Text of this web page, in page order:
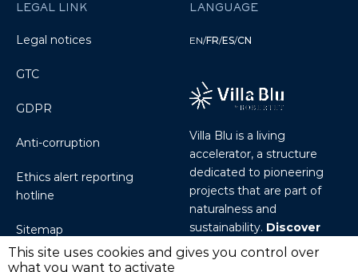
LEGAL LINK
Legal notices
GTC
GDPR
Anti-corruption
Ethics alert reporting
hotline
Sitemap
LANGUAGE
/FR
EN /ES/CN
Villa Blu is a living
accelerator, a structure
dedicated to pioneering
projects that are part of
naturalness and
sustainability. Discover
This site uses cookies and gives you control over
what you want to activate